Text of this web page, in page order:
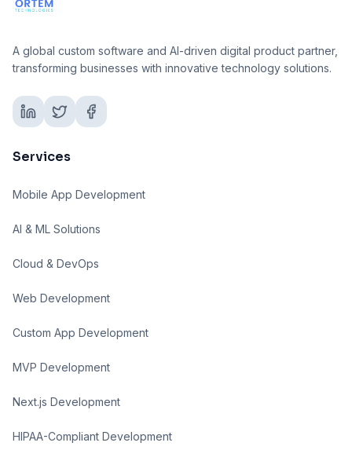
A global custom software and AI-driven digital product partner,
transforming businesses with innovative technology solutions.
Services
Mobile App Development
AI & ML Solutions
Cloud & DevOps
Web Development
Custom App Development
MVP Development
Next.js Development
HIPAA-Compliant Development